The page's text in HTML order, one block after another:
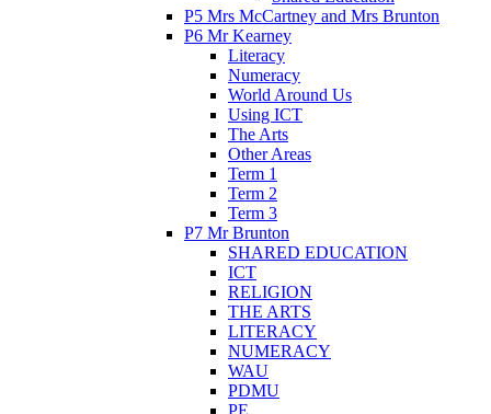
P5 Mrs McCartney and Mrs Brunton
P6 Mr Kearney
Literacy
Numeracy
World Around Us
Using ICT
The Arts
Other Areas
Term 1
Term 2
Term 3
P7 Mr Brunton
SHARED EDUCATION
ICT
RELIGION
THE ARTS
LITERACY
NUMERACY
WAU
PDMU